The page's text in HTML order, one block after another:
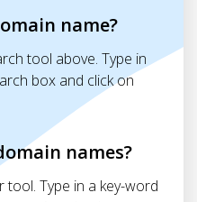
name?
tool above. Type in
box and click on
names?
Type in a key-word